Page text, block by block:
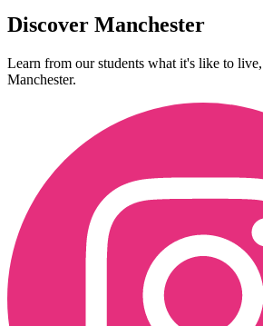
Discover Manchester
Learn from our students what it's like to
Manchester.